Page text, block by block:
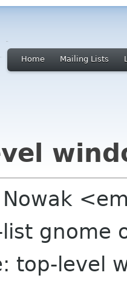
Home Mailing Lists
Nowak
gnome
top-level